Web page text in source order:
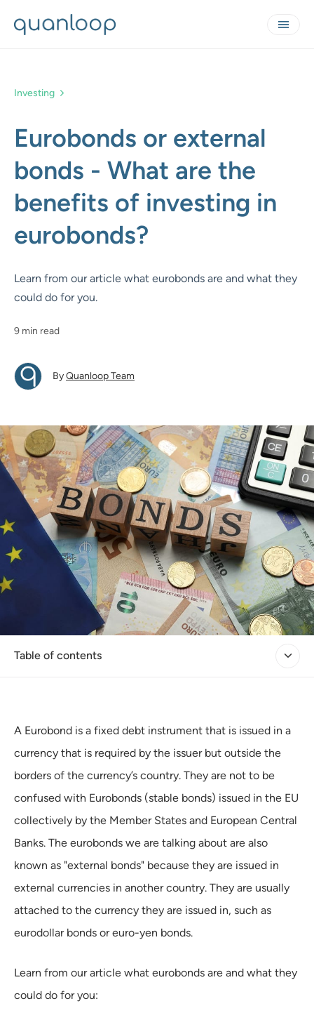
Investing
Eurobonds or external
bonds - What are the
benefits of investing in
eurobonds?
Learn from our article what eurobonds are and what they
could do for you.
9 min read
ByQuanloop Team
Table of contents
A Eurobond is a fixed debt instrument that is issued in a
currency that is required by the issuer but outside the
borders of the currency’s country. They are not to be
confused with Eurobonds (stable bonds) issued in the EU
collectively by the Member States and European Central
Banks. The eurobonds we are talking about are also
known as "external bonds" because they are issued in
external currencies in another country. They are usually
attached to the currency they are issued in, such as
eurodollar bonds or euro-yen bonds.
Learn from our article what eurobonds are and what they
could do for you: